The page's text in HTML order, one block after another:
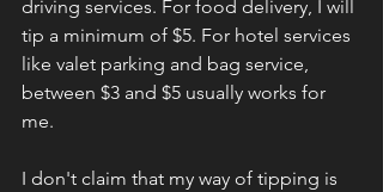
driving services. For food delivery, I will
tip a minimum of $5. For hotel services
like valet parking and bag service,
between $3 and $5 usually works for
me.
I don't claim that my way of tipping is